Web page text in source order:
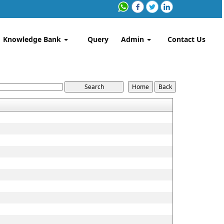
Knowledge Bank Query Admin Contact Us